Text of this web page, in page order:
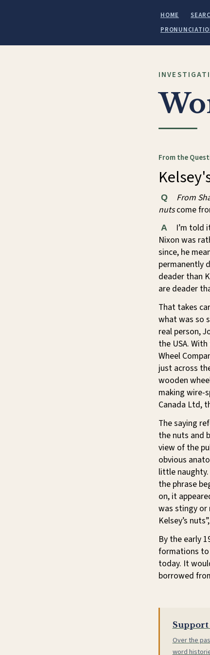
HOME
From the
Q From
nutscome
A
I’m told
Nixon was
since, he
permanently
deader than
are deader
That takes
what was so
real person,
the USA.
Wheel
just across
wooden
making wire-
Canada Ltd,
The saying
the nuts and
view of the
obvious
little
the phrase
on, it
was stingy or
Kelsey’s
By the early
formations to
today. It
borrowed
Support
Over the
word